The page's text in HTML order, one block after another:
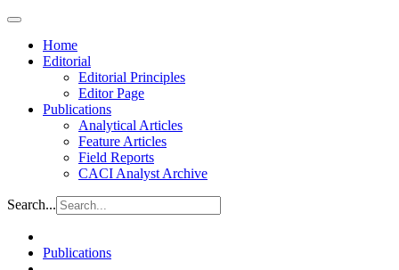
Home
Editorial
Editorial Principles
Editor Page
Publications
Analytical Articles
Feature Articles
Field Reports
CACI Analyst Archive
Search...
Publications